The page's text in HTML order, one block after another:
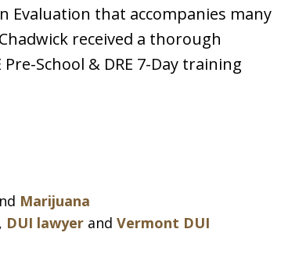
Evaluation that accompanies many
received a thorough
School & DRE 7-Day training
Marijuana
DUI lawyer and Vermont DUI